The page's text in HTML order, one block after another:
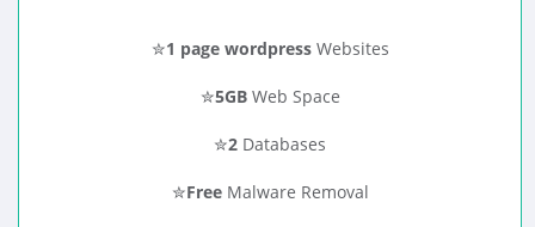
✮1 page wordpress Websites
✮5GB Web Space
✮2 Databases
✮FreeMalware Removal